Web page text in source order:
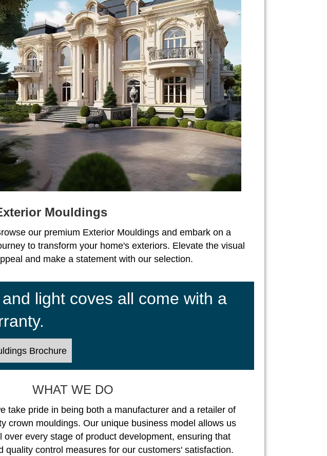
Mouldings
our premium Exterior Mouldings and embark on a
to transform your home's exteriors. Elevate the visual
and make a statement with our selection.
light coves all come with a
Brochure
WHAT WE DO
take pride in being both a manufacturer and a retailer of
crown mouldings. Our unique business model allows us
over every stage of product development, ensuring that
quality control measures for our customers' satisfaction.